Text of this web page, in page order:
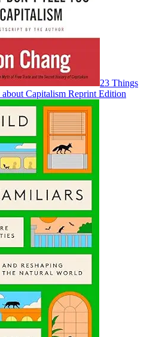
23 Things
Capitalism Reprint Edition